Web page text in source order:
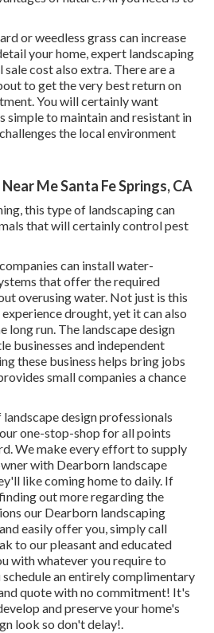
or weedless grass can increase
your home, expert landscaping
cost also extra. There are a
to get the very best return on
You will certainly want
simple to maintain and resistant in
the local environment
Me Santa Fe Springs, CA
this type of landscaping can
that will certainly control pest
can install water-
that offer the required
overusing water. Not just is this
drought, yet it can also
long run. The landscape design
businesses and independent
these business helps bring jobs
small companies a chance
design professionals
one-stop-shop for all points
We make every effort to supply
with Dearborn landscape
like coming home to daily. If
out more regarding the
our Dearborn landscaping
easily offer you, simply call
to our pleasant and educated
with whatever you require to
an entirely complimentary
quote with no commitment! It's
and preserve your home's
look so don't delay!.